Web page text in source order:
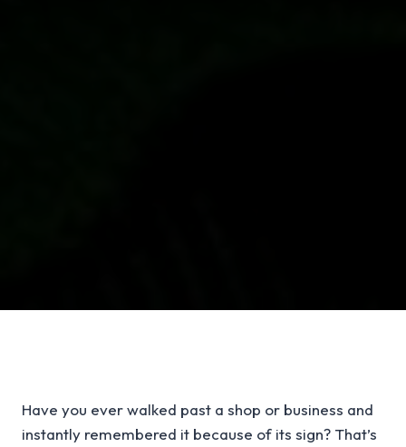
Have you ever walked past a shop or business and
instantly remembered it because of its sign? That’s